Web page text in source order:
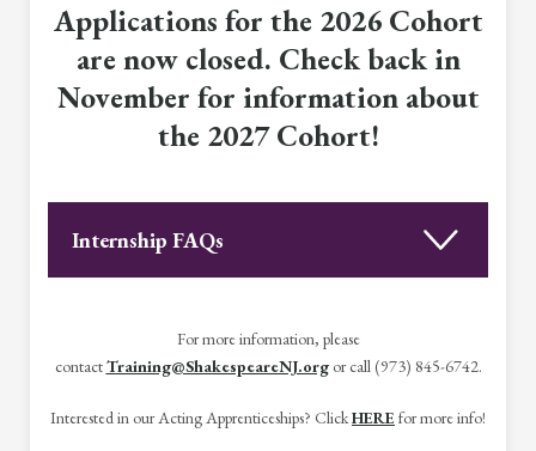
Applications for the 2026 Cohort
are now closed. Check back in
November for information about
the 2027 Cohort!
Internship FAQs
For more information, please
contactTraining@ShakespeareNJ.orgor call (973) 845-6742.
Interested in our Acting Apprenticeships? ClickHERE for more info!